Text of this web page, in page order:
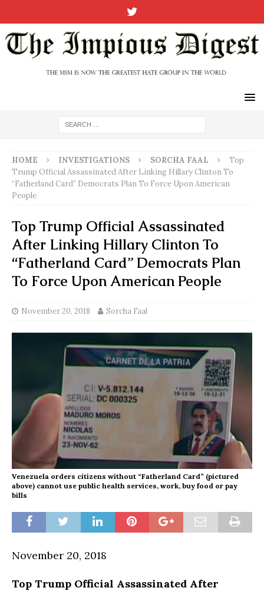
HOME INVESTIGATIONS SORCHA FAAL
Top
Trump Official Assassinated After Linking Hillary Clinton To
“Fatherland Card” Democrats Plan To Force Upon American
People
Top Trump Official Assassinated
After Linking Hillary Clinton To
“Fatherland Card” Democrats Plan
To Force Upon American People
November 20, 2018 Sorcha Faal
Venezuela orders citizens without “Fatherland Card” (pictured
above) cannot use public health services, work, buy food or pay
bills
November 20, 2018
Top Trump Official Assassinated After